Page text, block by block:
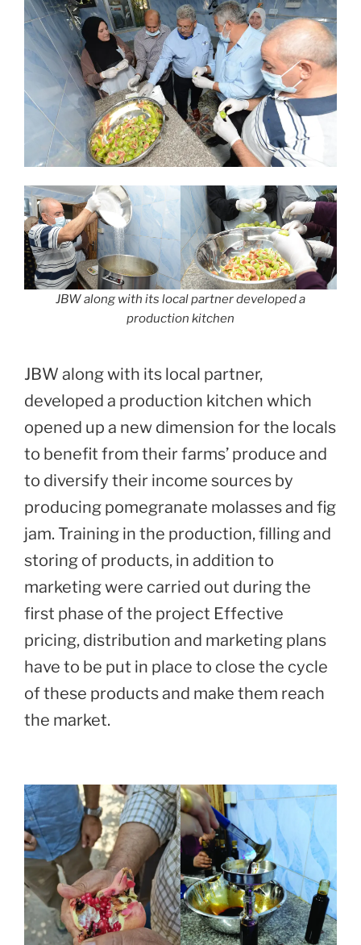
JBW along with its local partner developed a
production kitchen
JBW along with its local partner,
developed a production kitchen which
opened up a new dimension for the locals
to benefit from their farms’ produce and
to diversify their income sources by
producing pomegranate molasses and fig
jam. Training in the production, filling and
storing of products, in addition to
marketing were carried out during the
first phase of the project Effective
pricing, distribution and marketing plans
have to be put in place to close the cycle
of these products and make them reach
the market.